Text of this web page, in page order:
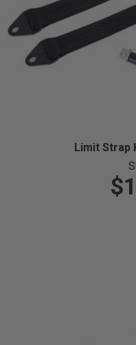
Limit Strap